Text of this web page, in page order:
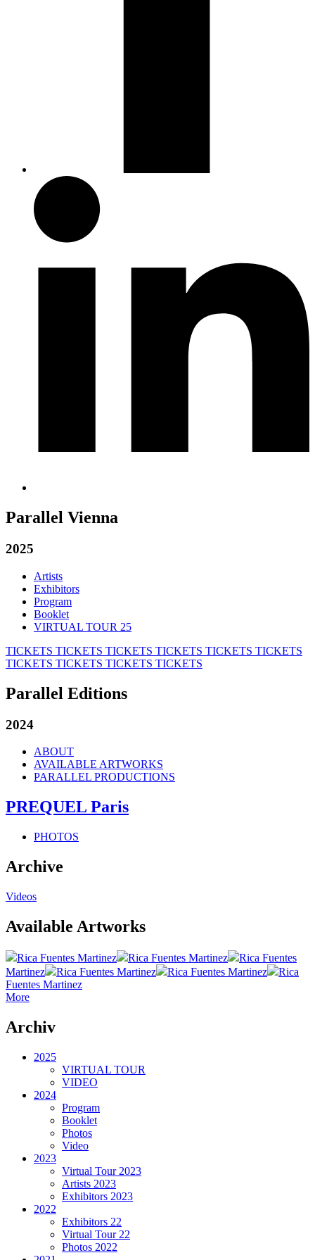
Parallel Vienna
2025
Artists
Exhibitors
Program
Booklet
VIRTUAL TOUR 25
TICKETS TICKETS TICKETS TICKETS TICKETS TICKETS
TICKETS TICKETS TICKETS TICKETS
Parallel Editions
2024
ABOUT
AVAILABLE ARTWORKS
PARALLEL PRODUCTIONS
PREQUEL Paris
PHOTOS
Archive
Videos
Available Artworks
Rica Fuentes Martinez Rica Fuentes Martinez
Rica Fuentes
Martinez
Rica Fuentes Martinez Rica Fuentes Martinez
Rica
Fuentes Martinez
More
Archiv
2025
VIRTUAL TOUR
VIDEO
2024
Program
Booklet
Photos
Video
2023
Virtual Tour 2023
Artists 2023
Exhibitors 2023
2022
Exhibitors 22
Virtual Tour 22
Photos 2022